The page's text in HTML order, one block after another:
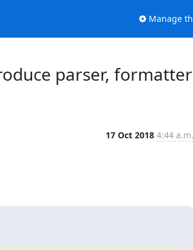
Manage
parser,
17 Oct 2018 4:44 a.m.